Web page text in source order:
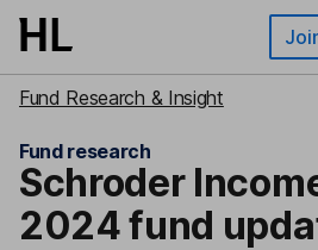
Skip to main content
Fund Research & Insight
Fund research
Schroder
2024 fund